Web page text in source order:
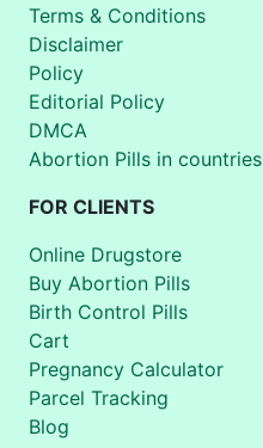
Terms & Conditions
Disclaimer
Policy
Editorial Policy
DMCA
Abortion Pills in countries
FOR CLIENTS
Online Drugstore
Buy Abortion Pills
Birth Control Pills
Cart
Pregnancy Calculator
Parcel Tracking
Blog